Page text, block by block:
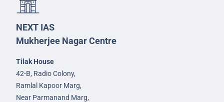
NEXT IAS
Mukherjee Nagar Centre
Tilak House
42-B, Radio Colony,
Ramlal Kapoor Marg,
Near Parmanand Marg,